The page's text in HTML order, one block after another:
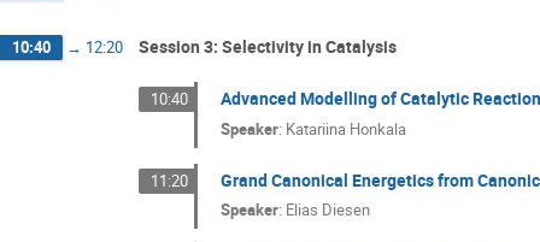
10:40 → 12:20 Session 3: Selectivity in Catalysis
10:40 Advanced Modelling of Catalytic
Speaker: Katariina Honkala
11:20 Grand Canonical Energetics from
Speaker: Elias Diesen